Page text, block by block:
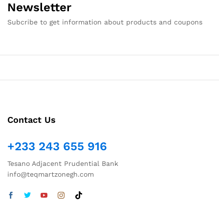
Newsletter
Subcribe to get information about products and coupons
Contact Us
+233 243 655 916
Tesano Adjacent Prudential Bank
info@teqmartzonegh.com